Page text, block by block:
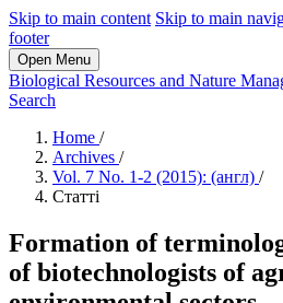
Skip to main content Skip to main
footer
Open Menu
Biological Resources and Nature
Search
Home /
Archives /
Vol. 7 No. 1-2 (2015): (англ) /
Статті
Formation of
of biotechnologists of